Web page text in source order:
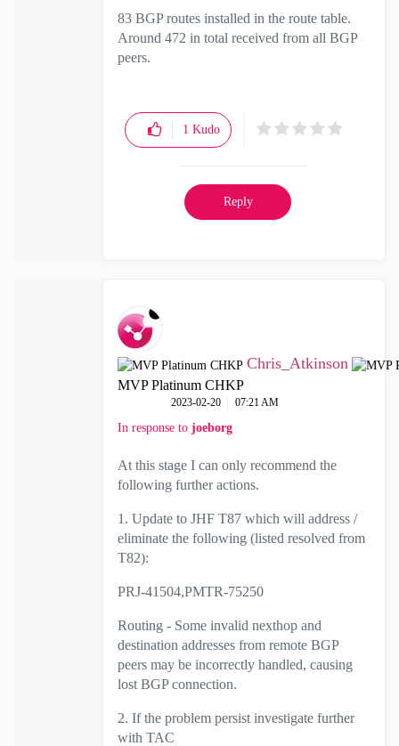
83 BGP routes installed in the route table.
Around 472 in total received from all BGP
peers.
1 Kudo
Reply
Chris_Atkinson
MVP Platinum CHKP
‎2023-02-20 07:21 AM
In response to joeborg
At this stage I can only recommend the
following further actions.
1. Update to JHF T87 which will address /
eliminate the following (listed resolved from
T82):
PRJ-41504,PMTR-75250
Routing - Some invalid nexthop and
destination addresses from remote BGP
peers may be incorrectly handled, causing
lost BGP connection.
2. If the problem persist investigate further
with TAC